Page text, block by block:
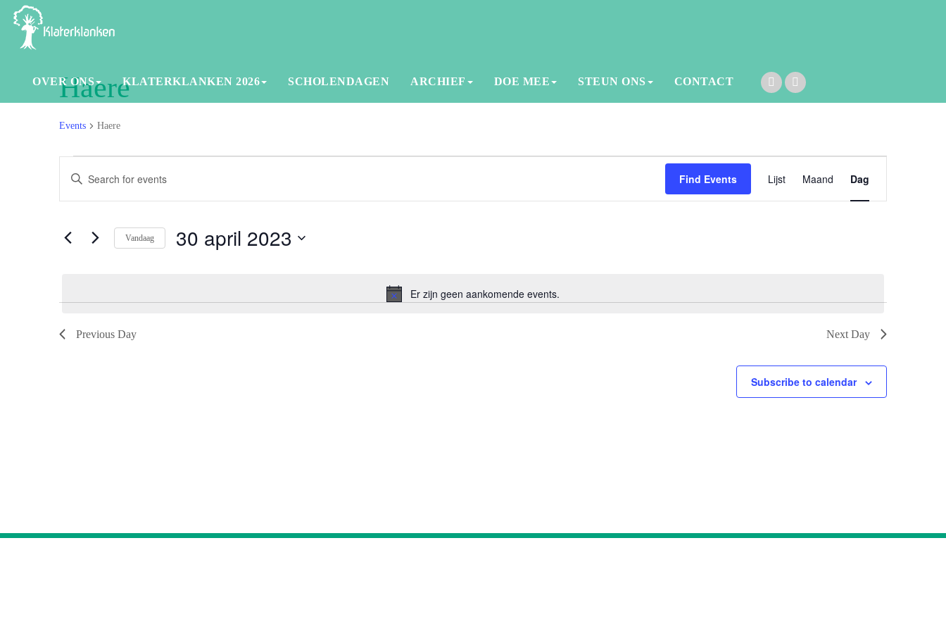
OVER ONS KLATERKLANKEN 2026 SCHOLENDAGEN ARCHIEF DOE MEE STEUN ONS CONTACT
Haere
Events Haere
Events
in
april
Notice
Er zijn geen aankomende events.
Events
Search
Views
Enter
Events
Find Events
Views
Navigation
Lijst Maand Dag
Vandaag 30 april 2023
Previous Day Next Day
Subscribe to calendar